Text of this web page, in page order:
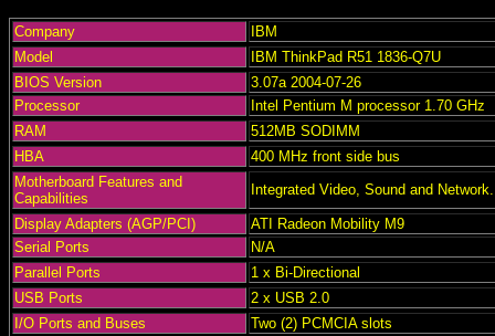
Company
IBM
Model
IBM ThinkPad R51 1836-Q7U
BIOS Version
3.07a 2004-07-26
Processor
Intel Pentium M processor 1.70 GHz
RAM
512MB SODIMM
HBA
400 MHz front side bus
Motherboard Features and
Capabilities
Integrated Video, Sound and Network.
Display Adapters (AGP/PCI)
ATI Radeon Mobility M9
Serial Ports
N/A
Parallel Ports
1 x Bi-Directional
USB Ports
2 x USB 2.0
I/O Ports and Buses
Two (2) PCMCIA slots